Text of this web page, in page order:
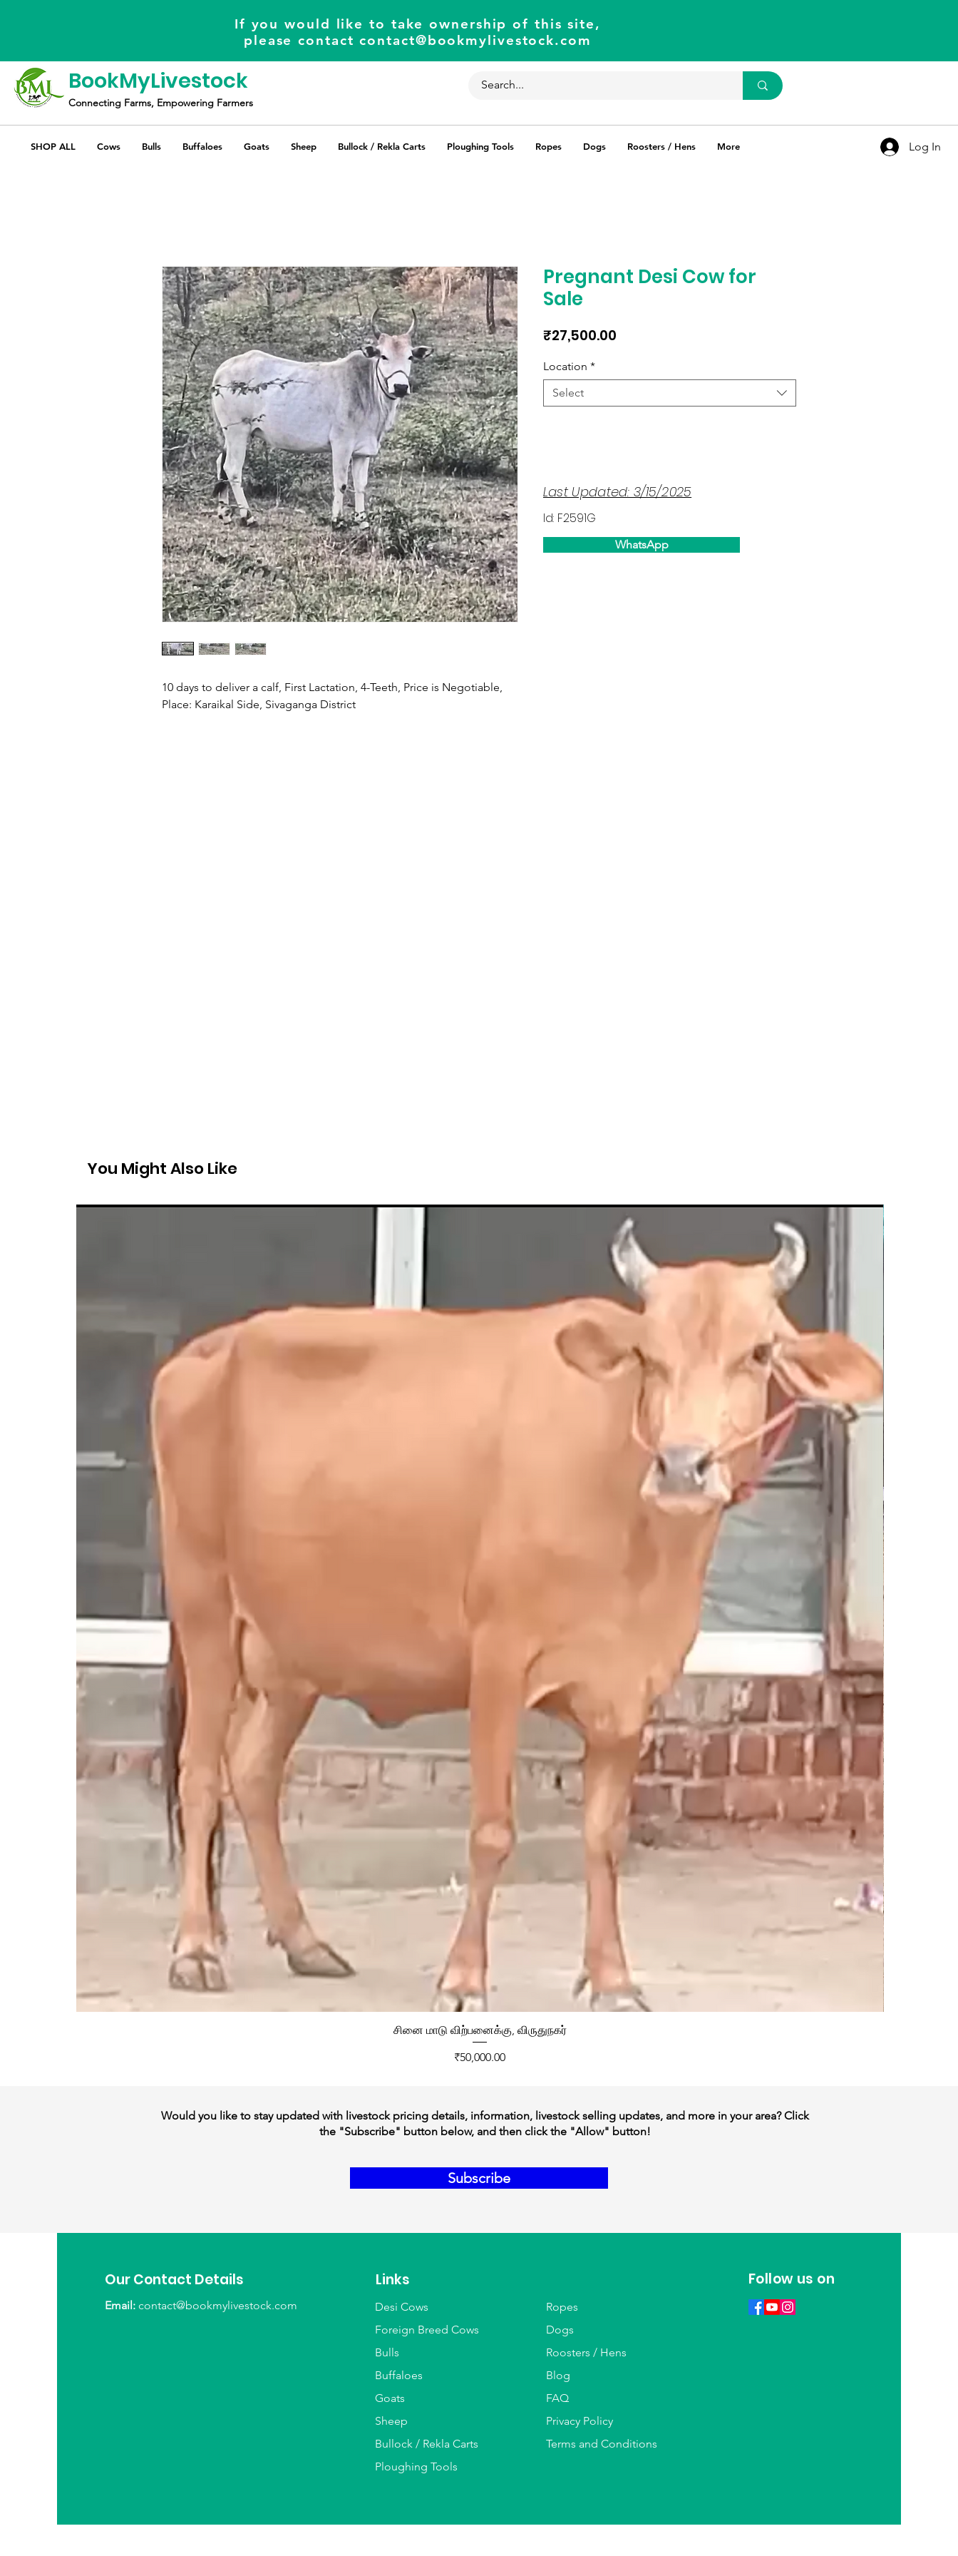
If you would like to take ownership of this site,
please contactcontact@bookmylivestock.com
BookMyLivestock
Connecting Farms, Empowering Farmers
SHOP ALL Cows Bulls Buffaloes Goats Sheep Bullock / Rekla Carts Ploughing Tools Ropes Dogs Roosters / Hens More Log In
10 days to deliver a calf, First Lactation, 4-Teeth, Price is Negotiable,
Place: Karaikal Side, Sivaganga District
Pregnant Desi Cow for
Sale
₹27,500.00
Location *
Select
WhatsApp
Last Updated: 3/15/2025
Id: F2591G
You Might Also Like
சினை மாடு விற்பனைக்கு, விருதுநகர்
Price
₹50,000.00
Would you like to stay updated with livestock pricing details, information, livestock selling updates, and more in your area? Click
the "Subscribe" button below, and then click the "Allow" button!
Subscribe
Our Contact Details
Email:contact@bookmylivestock.com
Links
Desi Cows
Foreign Breed Cows
Bulls
Buffaloes
Goats
Sheep
Bullock / Rekla Carts
Ploughing Tools
Ropes
Dogs
Roosters / Hens
Blog
FAQ
Privacy Policy
Terms and Conditions
Follow us on